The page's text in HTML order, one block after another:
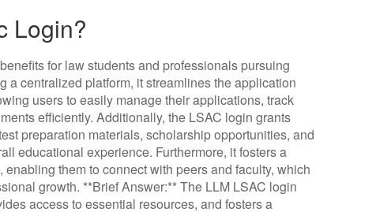
Login?
for law students and professionals pursuing
a centralized platform, it streamlines the application
users to easily manage their applications, track
efficiently. Additionally, the LSAC login grants
preparation materials, scholarship opportunities, and
educational experience. Furthermore, it fosters a
them to connect with peers and faculty, which
growth. **Brief Answer:** The LLM LSAC login
access to essential resources, and fosters a